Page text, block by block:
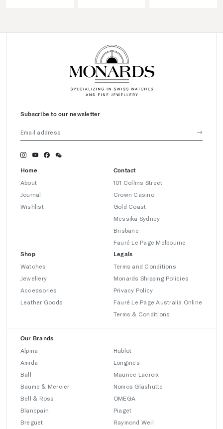
Subscribe to our newsletter
Home
About
Journal
Wishlist
Contact
101 Collins Street
Crown Casino
Gold Coast
Messika Sydney
Brisbane
Fauré Le Page Melbourne
Shop
Watches
Jewellery
Accessories
Leather Goods
Legals
Terms and Conditions
Monards Shipping Policies
Privacy Policy
Fauré Le Page Australia Online
Terms & Conditions
Our Brands
Alpina
Amida
Ball
Baume & Mercier
Bell & Ross
Blancpain
Breguet
Hublot
Longines
Maurice Lacroix
Nomos Glashütte
OMEGA
Piaget
Raymond Weil